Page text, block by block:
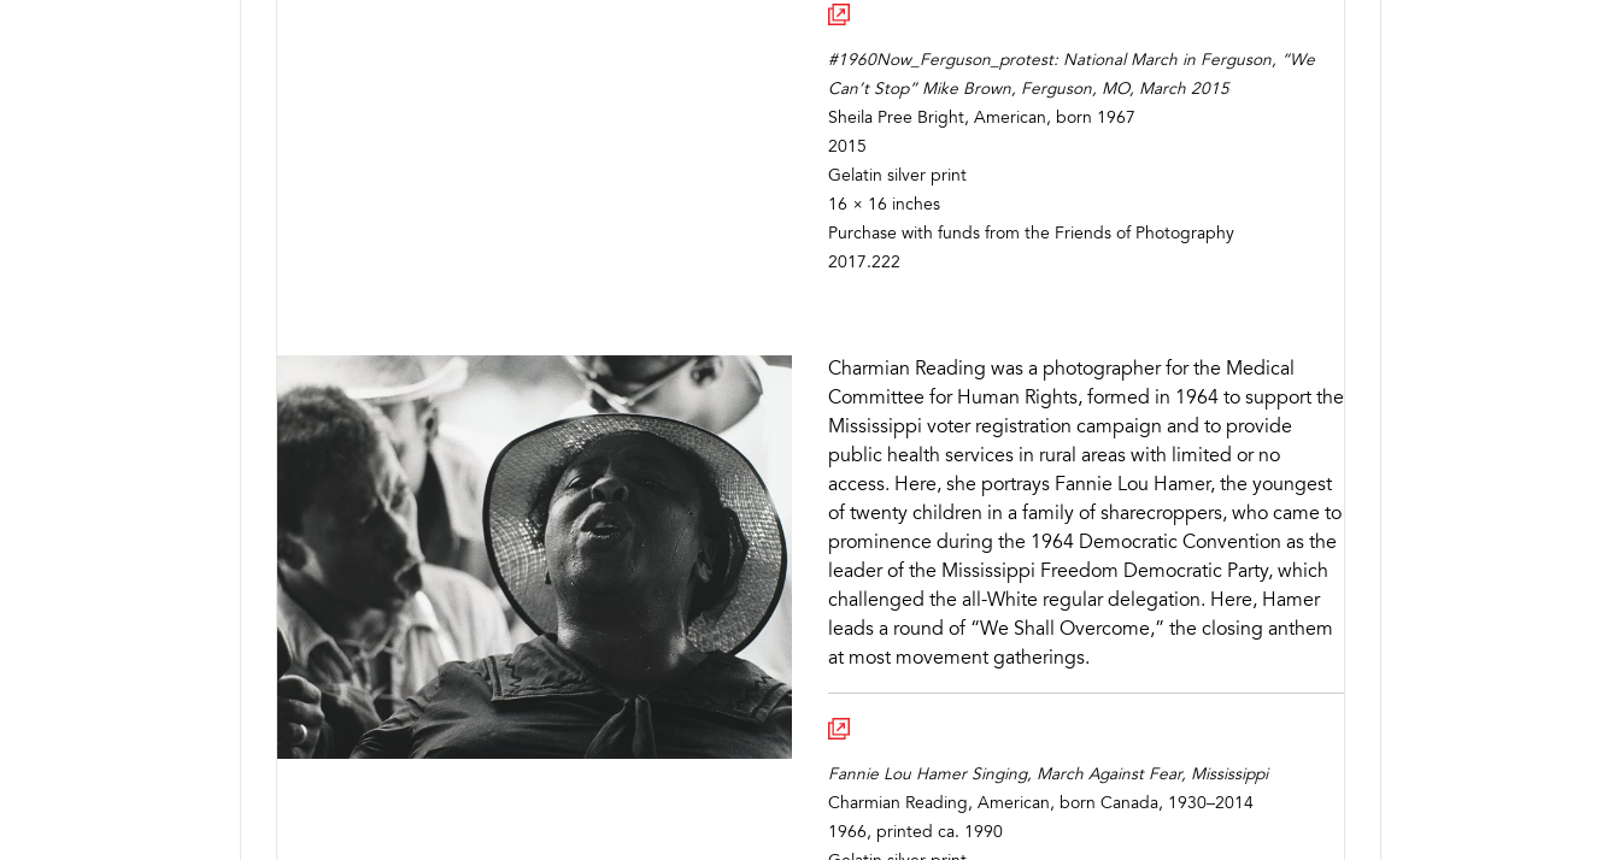
#1960Now_Ferguson_protest: National March in Ferguson, “We
Can’t Stop” Mike Brown, Ferguson, MO, March 2015
Sheila Pree Bright, American, born 1967
2015
Gelatin silver print
16 × 16 inches
Purchase with funds from the Friends of Photography
2017.222
Charmian Reading was a photographer for the Medical
Committee for Human Rights, formed in 1964 to support the
Mississippi voter registration campaign and to provide
public health services in rural areas with limited or no
access. Here, she portrays Fannie Lou Hamer, the youngest
of twenty children in a family of sharecroppers, who came to
prominence during the 1964 Democratic Convention as the
leader of the Mississippi Freedom Democratic Party, which
challenged the all-White regular delegation. Here, Hamer
leads a round of “We Shall Overcome,” the closing anthem
at most movement gatherings.
Fannie Lou Hamer Singing, March Against Fear, Mississippi
Charmian Reading, American, born Canada, 1930–2014
1966, printed ca. 1990